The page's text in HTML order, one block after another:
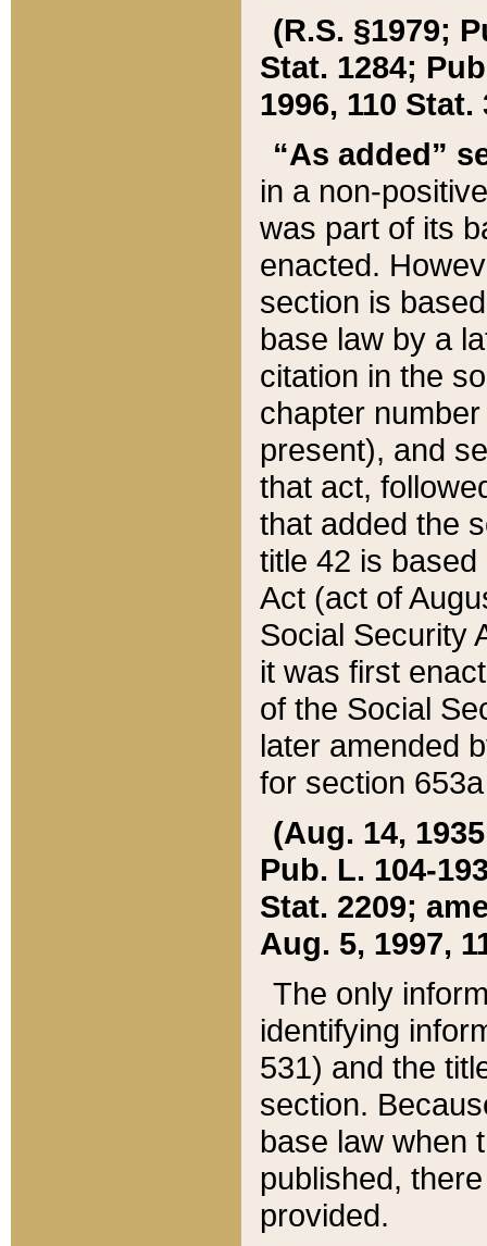
(R.S. §1979;
Stat. 1284;
1996, 110 Stat.
“As added”
in a non-
was part of its
enacted.
section is
base law by a
citation in the
chapter
present), and
that act,
that added the
title 42 is
Act (act of
Social Security
it was first
of the Social
later amended
for section
(Aug. 14,
Pub. L. 104-
Stat. 2209;
Aug. 5, 1997,
The only
identifying
531) and the
section.
base law when
published,
provided.